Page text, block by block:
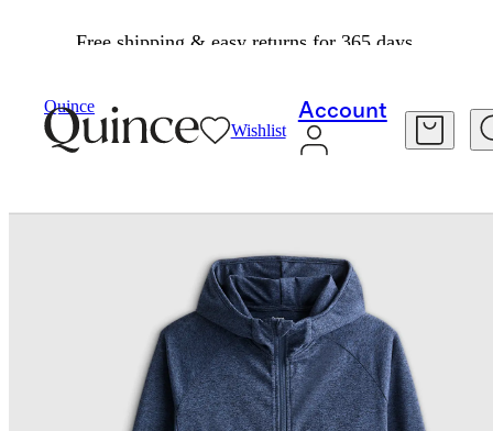
Free shipping & easy returns for 365 days.
Quince
Wishlist
Account